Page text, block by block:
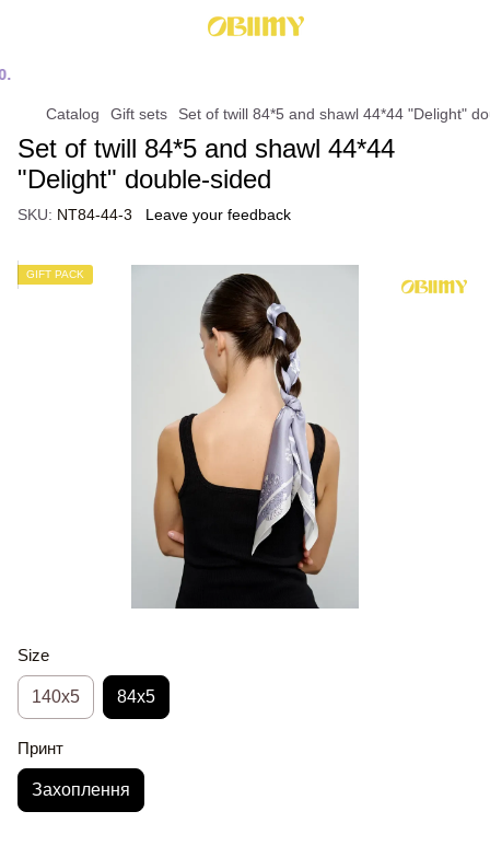
Catalog Gift sets Set of twill 84*5 and shawl 44*44 "Delight"
Set of twill 84*5 and shawl 44*44
"Delight" double-sided
SKU: NT84-44-3 Leave your feedback
GIFT PACK
Size
140x5 84x5
Принт
Захоплення